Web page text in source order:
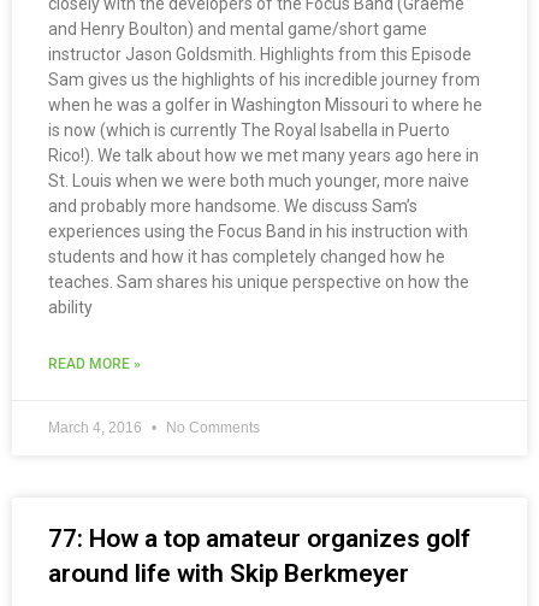
closely with the developers of the Focus Band (Graeme
and Henry Boulton) and mental game/short game
instructor Jason Goldsmith. Highlights from this Episode
Sam gives us the highlights of his incredible journey from
when he was a golfer in Washington Missouri to where he
is now (which is currently The Royal Isabella in Puerto
Rico!). We talk about how we met many years ago here in
St. Louis when we were both much younger, more naive
and probably more handsome. We discuss Sam’s
experiences using the Focus Band in his instruction with
students and how it has completely changed how he
teaches. Sam shares his unique perspective on how the
ability
READ MORE »
March 4, 2016 No Comments
77: How a top amateur organizes golf
around life with Skip Berkmeyer